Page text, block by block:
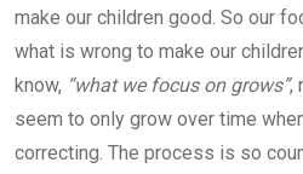
make our children good. So our
what is wrong to make our
know, “what we focus on grows”,
seem to only grow over time
correcting. The process is so